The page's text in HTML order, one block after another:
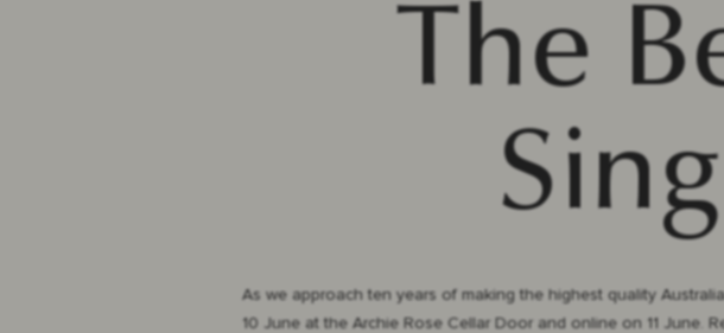
The
As we approach ten years of making the highest quality
10 June at the Archie Rose Cellar Door and online on 11 June.